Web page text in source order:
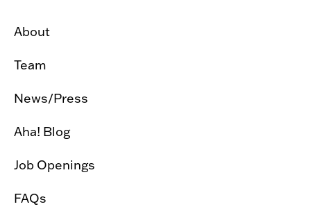
About
Team
News/Press
Aha! Blog
Job Openings
FAQs